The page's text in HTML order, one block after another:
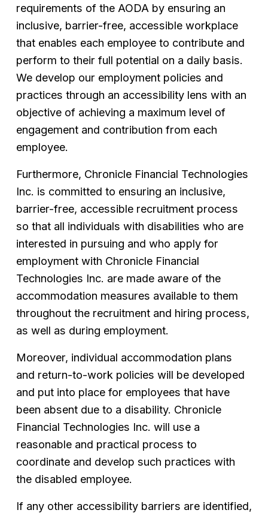
requirements of the AODA by ensuring an
inclusive, barrier-free, accessible workplace
that enables each employee to contribute and
perform to their full potential on a daily basis.
We develop our employment policies and
practices through an accessibility lens with an
objective of achieving a maximum level of
engagement and contribution from each
employee.
Furthermore, Chronicle Financial Technologies
Inc. is committed to ensuring an inclusive,
barrier-free, accessible recruitment process
so that all individuals with disabilities who are
interested in pursuing and who apply for
employment with Chronicle Financial
Technologies Inc. are made aware of the
accommodation measures available to them
throughout the recruitment and hiring process,
as well as during employment.
Moreover, individual accommodation plans
and return-to-work policies will be developed
and put into place for employees that have
been absent due to a disability. Chronicle
Financial Technologies Inc. will use a
reasonable and practical process to
coordinate and develop such practices with
the disabled employee.
If any other accessibility barriers are identified,